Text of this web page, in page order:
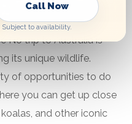
No trip to Australia is
its unique wildlife.
of opportunities to do
you can get up close
and other iconic
Call Now
to availability.